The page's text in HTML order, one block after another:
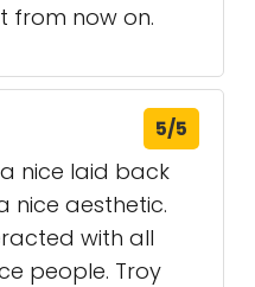
from now on.
5/5
nice laid back
nice aesthetic.
with all
people. Troy